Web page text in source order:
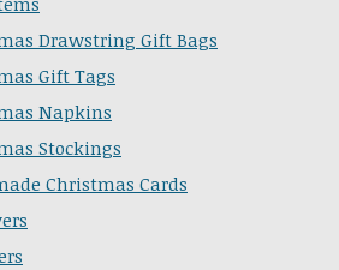
Drawstring Gift Bags
Gift Tags
Napkins
Stockings
Christmas Cards